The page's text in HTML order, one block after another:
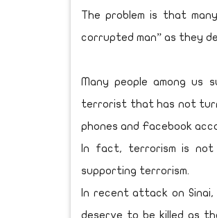
The problem is that
corrupted man” as they
Many people among us
terrorist that has not
phones and Facebook
In fact, terrorism is not
supporting terrorism.
In recent attack on Sinai,
deserve to be killed as